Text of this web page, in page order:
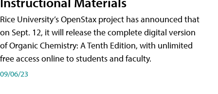
Rice University’s OpenStax project has announced that
on Sept. 12, it will release the complete digital version
of Organic Chemistry: A Tenth Edition, with unlimited
free access online to students and faculty.
09/06/23